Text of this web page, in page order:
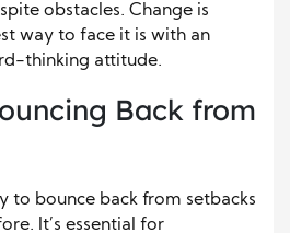
obstacles. Change is
way to face it is with an
thinking attitude.
Back from
to bounce back from setbacks
It’s essential for